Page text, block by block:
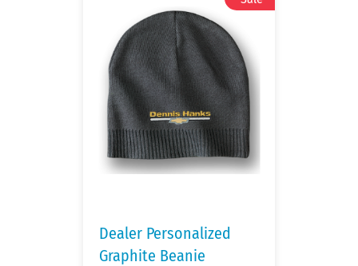
Dealer Personalized
Graphite Beanie